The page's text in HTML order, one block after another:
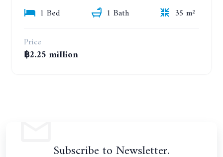
1 Bed
1 Bath
35 m²
Price
฿2.25 million
Subscribe to Newsletter.